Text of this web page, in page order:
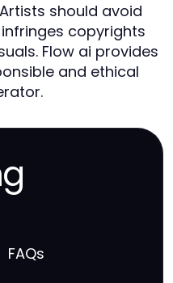
should avoid
copyrights
Flow ai provides
and ethical
FAQs